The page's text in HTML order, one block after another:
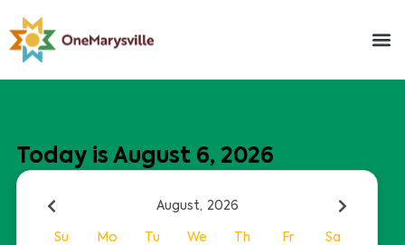
Today is August 6, 2026
August, 2026
Su Mo Tu We Th Fr Sa